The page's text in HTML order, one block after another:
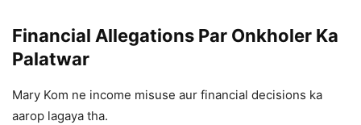
Financial Allegations Par Onkholer Ka
Palatwar
Mary Kom ne income misuse aur financial decisions ka
aarop lagaya tha.